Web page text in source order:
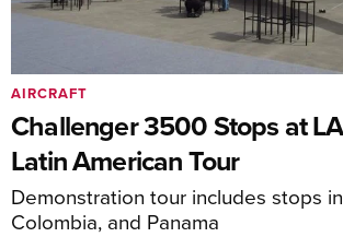
Challenger 3500 Stops at
Latin American Tour
Demonstration tour includes stops
Colombia, and Panama
AIRCRAFT